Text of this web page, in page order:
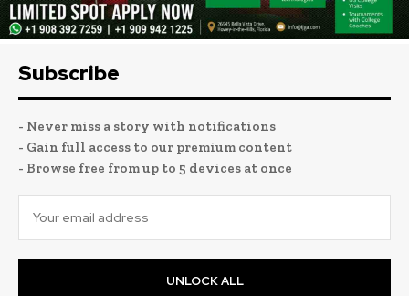
Subscribe
- Never miss a story with notifications
- Gain full access to our premium content
- Browse free from up to 5 devices at once
UNLOCK ALL